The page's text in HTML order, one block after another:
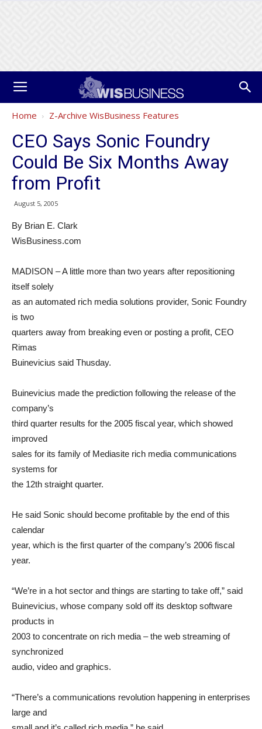
Home Z-Archive WisBusiness Features
CEO Says Sonic Foundry
Could Be Six Months Away
from Profit
August 5, 2005
By Brian E. Clark
WisBusiness.com
MADISON – A little more than two years after repositioning
itself solely
as an automated rich media solutions provider, Sonic Foundry
is two
quarters away from breaking even or posting a profit, CEO
Rimas
Buinevicius said Thusday.
Buinevicius made the prediction following the release of the
company’s
third quarter results for the 2005 fiscal year, which showed
improved
sales for its family of Mediasite rich media communications
systems for
the 12th straight quarter.
He said Sonic should become profitable by the end of this
calendar
year, which is the first quarter of the company’s 2006 fiscal
year.
“We’re in a hot sector and things are starting to take off,” said
Buinevicius, whose company sold off its desktop software
products in
2003 to concentrate on rich media – the web streaming of
synchronized
audio, video and graphics.
“There’s a communications revolution happening in enterprises
large and